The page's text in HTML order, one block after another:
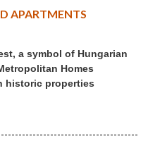
APARTMENTS
a symbol of Hungarian
Homes
historic properties